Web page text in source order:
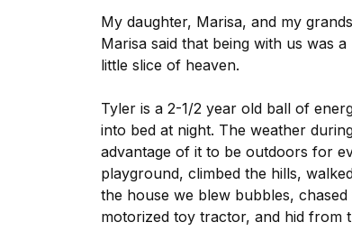
My daughter, Marisa, and my
Marisa said that being with us was
little slice of heaven.
Tyler is a 2-1/2 year old ball of
into bed at night. The weather
advantage of it to be outdoors for
playground, climbed the hills,
the house we blew bubbles,
motorized toy tractor, and hid from